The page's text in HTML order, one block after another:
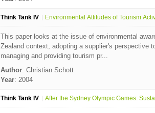
Think Tank IV Environmental Attitudes of Tourism
This paper looks at the issue of environmental
Zealand context, adopting a supplier's perspective
managing and providing tourism pr...
Author: Christian Schott
Year: 2004
Think Tank IV After the Sydney Olympic Games: